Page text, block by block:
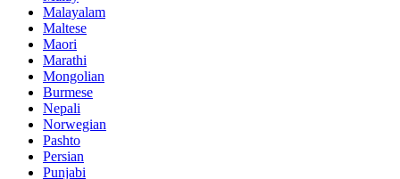
Malayalam
Maltese
Maori
Marathi
Mongolian
Burmese
Nepali
Norwegian
Pashto
Persian
Punjabi